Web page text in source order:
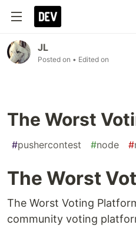
JL
Posted on • Edited on
The Worst
#pushercontest #node #
The Worst
The Worst Voting
community voting